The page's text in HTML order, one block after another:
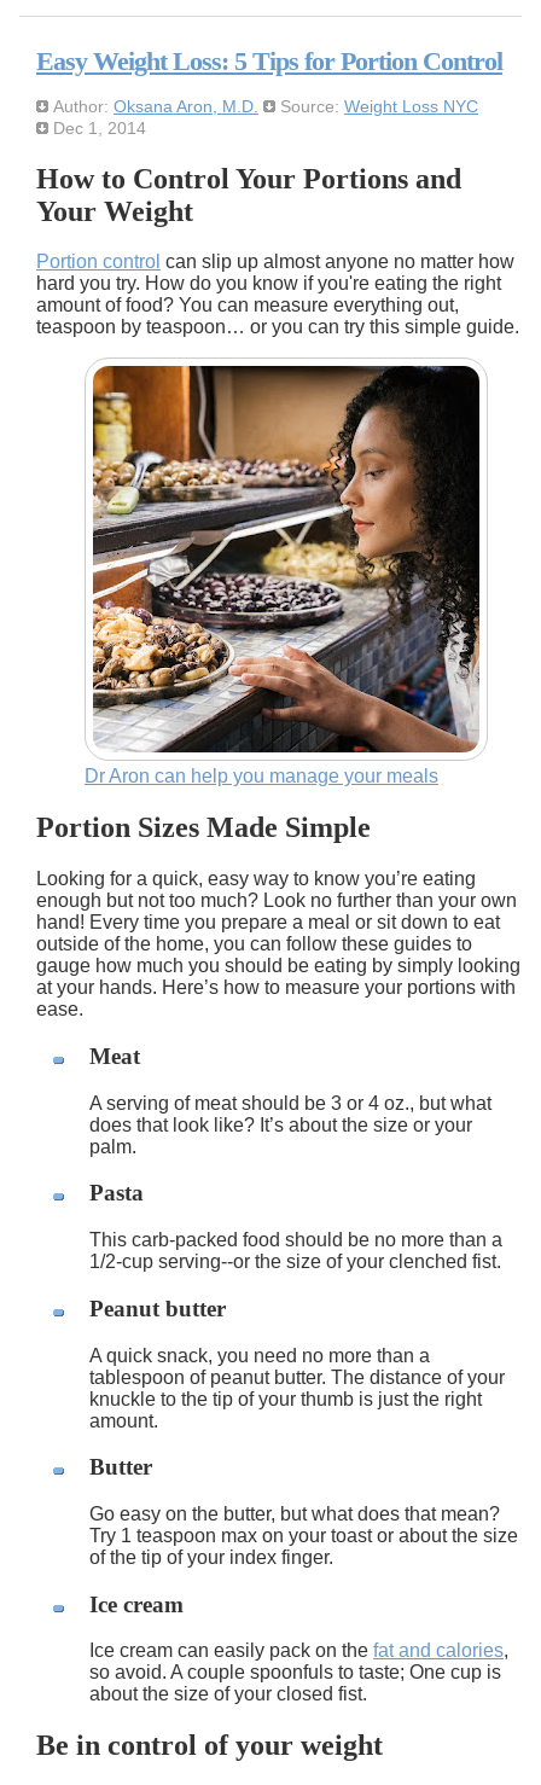
Easy Weight Loss: 5 Tips for Portion Control
Author: Oksana Aron, M.D. Source: Weight Loss NYC
Dec 1, 2014
How to Control Your Portions and
Your Weight
Portion control can slip up almost anyone no matter how
hard you try. How do you know if you're eating the right
amount of food? You can measure everything out,
teaspoon by teaspoon… or you can try this simple guide.
Dr Aron can help you manage your meals
Portion Sizes Made Simple
Looking for a quick, easy way to know you’re eating
enough but not too much? Look no further than your own
hand! Every time you prepare a meal or sit down to eat
outside of the home, you can follow these guides to
gauge how much you should be eating by simply looking
at your hands. Here’s how to measure your portions with
ease.
Meat
A serving of meat should be 3 or 4 oz., but what
does that look like? It’s about the size or your
palm.
Pasta
This carb-packed food should be no more than a
1/2-cup serving--or the size of your clenched fist.
Peanut butter
A quick snack, you need no more than a
tablespoon of peanut butter. The distance of your
knuckle to the tip of your thumb is just the right
amount.
Butter
Go easy on the butter, but what does that mean?
Try 1 teaspoon max on your toast or about the size
of the tip of your index finger.
Ice cream
Ice cream can easily pack on the fat and calories,
so avoid. A couple spoonfuls to taste; One cup is
about the size of your closed fist.
Be in control of your weight